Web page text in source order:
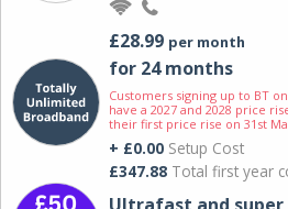
£28.99 per month
for 24 months
Customers signing up to BT
have a 2027 and 2028 price
their first price rise on 31st
+ £0.00 Setup Cost
£347.88 Total first year
Ultrafast and